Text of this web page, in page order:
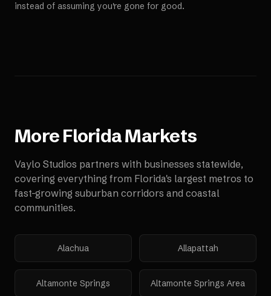
instead of assuming you're gone for good.
MoreFloridaMarkets
Vaylo Studios partners with businesses statewide,
covering everything from Florida's largest metros to
fast-growing suburban corridors and coastal
communities.
Alachua Allapattah
Altamonte Springs Altamonte Springs Area